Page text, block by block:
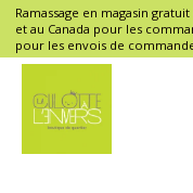
Ramassage en magasin
et au Canada pour les
pour les envois de